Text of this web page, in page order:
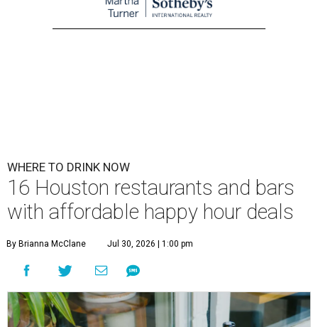
WHERE TO DRINK NOW
16 Houston restaurants and bars
with affordable happy hour deals
By Brianna McClane Jul 30, 2026 | 1:00 pm